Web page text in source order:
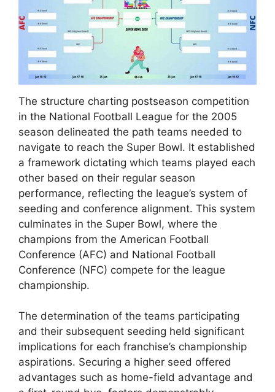
The structure charting postseason competition
in the National Football League for the 2005
season delineated the path teams needed to
navigate to reach the Super Bowl. It established
a framework dictating which teams played each
other based on their regular season
performance, reflecting the league’s system of
seeding and conference alignment. This system
culminates in the Super Bowl, where the
champions from the American Football
Conference (AFC) and National Football
Conference (NFC) compete for the league
championship.
The determination of the teams participating
and their subsequent seeding held significant
implications for each franchise’s championship
aspirations. Securing a higher seed offered
advantages such as home-field advantage and